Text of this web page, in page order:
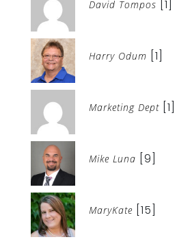
David Tompos [1]
Harry Odum [1]
Marketing Dept [1]
Mike Luna [9]
MaryKate [15]